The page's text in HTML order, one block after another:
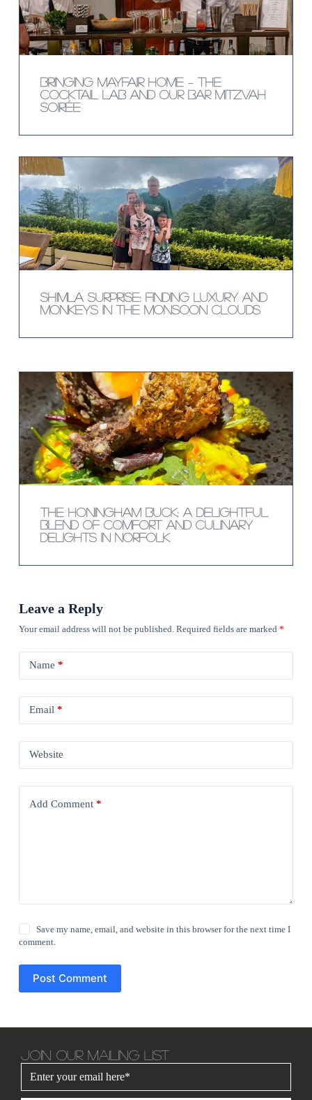
Bringing Mayfair Home – The
Cocktail Lab and Our Bar Mitzvah
Soirée
Shimla Surprise: Finding Luxury and
Monkeys in the Monsoon Clouds
The Honingham Buck: A Delightful
Blend of Comfort and Culinary
Delights in Norfolk
Leave a Reply
Your email address will not be published. Required fields are marked *
Name *
Email *
Website
Add Comment*
Save my name, email, and website in this browser for the next time I
comment.
Post Comment
JOIN OUR MAILING LIST